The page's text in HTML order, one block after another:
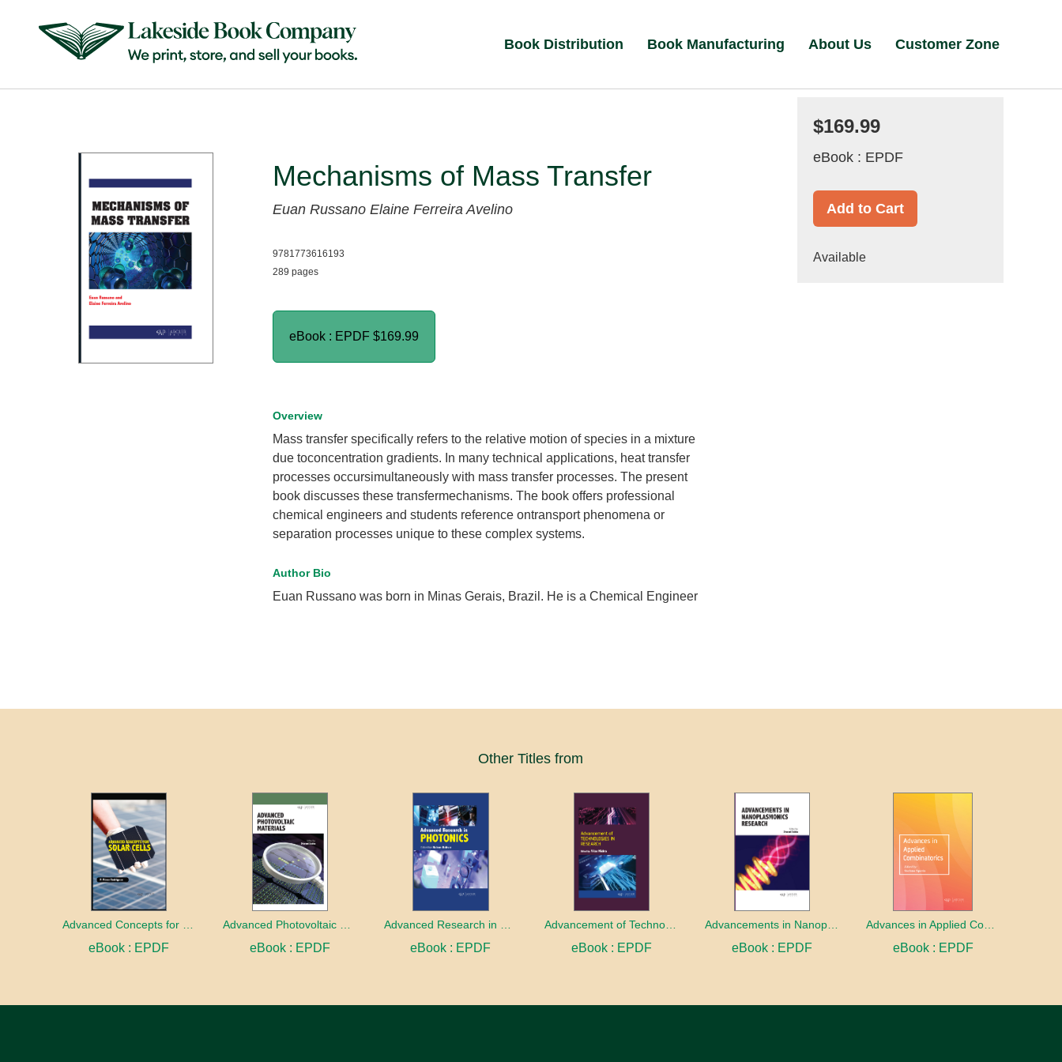
Book Distribution Book Manufacturing About Us Customer Zone
Mechanisms of Mass Transfer
Euan Russano Elaine Ferreira Avelino
9781773616193
289 pages
eBook : EPDF $169.99
Overview
Mass transfer specifically refers to the relative motion of species in a mixture
due toconcentration gradients. In many technical applications, heat transfer
processes occursimultaneously with mass transfer processes. The present
book discusses these transfermechanisms. The book offers professional
chemical engineers and students reference ontransport phenomena or
separation processes unique to these complex systems.
Author Bio
Euan Russano was born in Minas Gerais, Brazil. He is a Chemical Engineer
$169.99
eBook : EPDF
Add to Cart
Available
Other Titles from
eBook : EPDF eBook : EPDF eBook : EPDF
Advancement of Technologies in Research
eBook : EPDF eBook : EPDF
Advances in Applied Combinatorics
eBook : EPDF